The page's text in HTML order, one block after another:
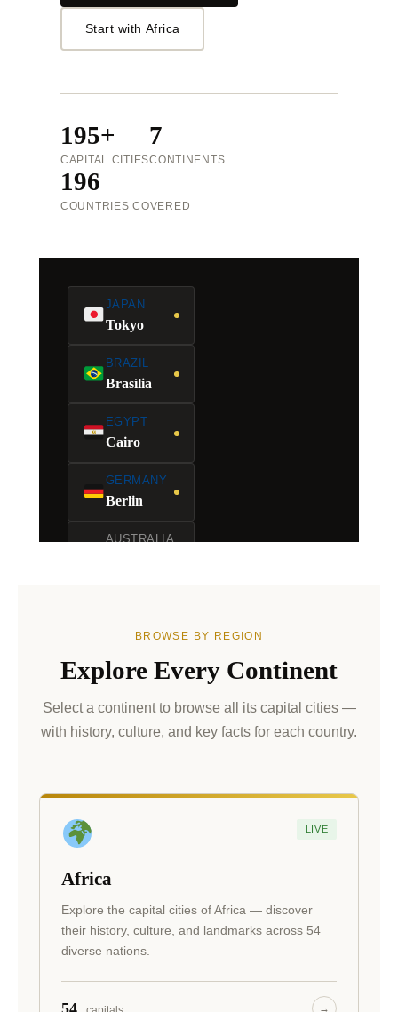
Start with Africa
195+
CAPITAL CITIES
7
CONTINENTS
196
COUNTRIES COVERED
JAPAN
Tokyo
BRAZIL
Brasília
EGYPT
Cairo
GERMANY
Berlin
AUSTRALIA
BROWSE BY REGION
Explore Every Continent
Select a continent to browse all its capital cities —
with history, culture, and key facts for each country.
LIVE
Africa
Explore the capital cities of Africa — discover
their history, culture, and landmarks across 54
diverse nations.
→